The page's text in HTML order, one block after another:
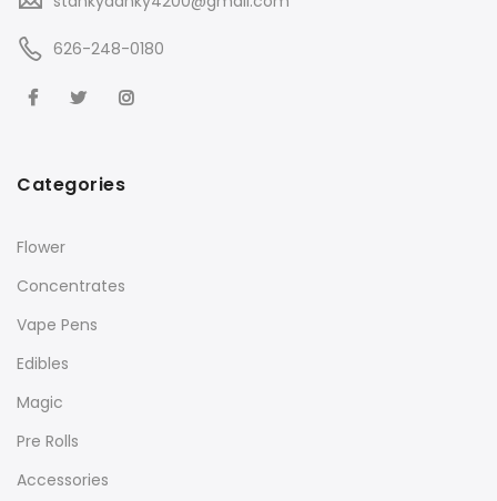
626-248-0180
Categories
Flower
Concentrates
Vape Pens
Edibles
Magic
Pre Rolls
Accessories